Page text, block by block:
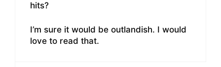
hits?
I’m sure it would be outlandish. I would
love to read that.